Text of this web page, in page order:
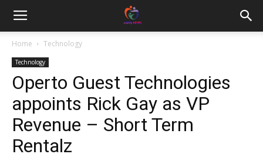
Home Technology
Technology
Operto Guest Technologies
appoints Rick Gay as VP
Revenue – Short Term
Rentalz